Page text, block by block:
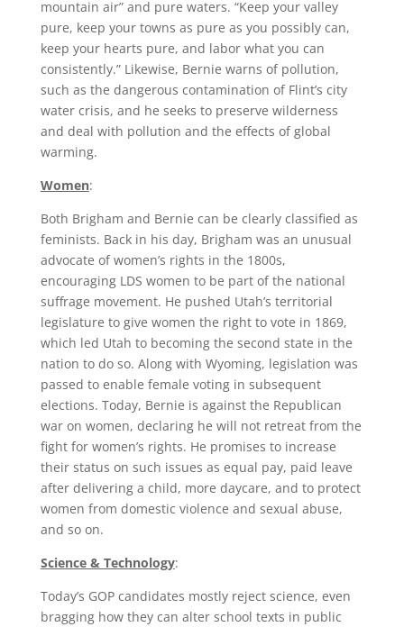
mountain air” and pure waters. “Keep your valley
pure, keep your towns as pure as you possibly can,
keep your hearts pure, and labor what you can
consistently.” Likewise, Bernie warns of pollution,
such as the dangerous contamination of Flint’s city
water crisis, and he seeks to preserve wilderness
and deal with pollution and the effects of global
warming.
Women:
Both Brigham and Bernie can be clearly classified as
feminists. Back in his day, Brigham was an unusual
advocate of women’s rights in the 1800s,
encouraging LDS women to be part of the national
suffrage movement. He pushed Utah’s territorial
legislature to give women the right to vote in 1869,
which led Utah to becoming the second state in the
nation to do so. Along with Wyoming, legislation was
passed to enable female voting in subsequent
elections. Today, Bernie is against the Republican
war on women, declaring he will not retreat from the
fight for women’s rights. He promises to increase
their status on such issues as equal pay, paid leave
after delivering a child, more daycare, and to protect
women from domestic violence and sexual abuse,
and so on.
Science & Technology:
Today’s GOP candidates mostly reject science, even
bragging how they can alter school texts in public